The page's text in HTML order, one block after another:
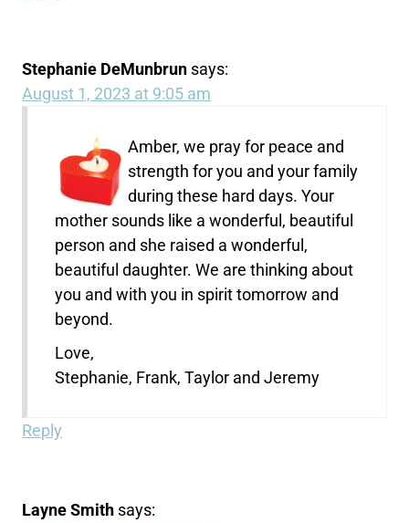
Stephanie DeMunbrun says:
August 1, 2023 at 9:05 am
Amber, we pray for peace and
strength for you and your family
during these hard days. Your
mother sounds like a wonderful, beautiful
person and she raised a wonderful,
beautiful daughter. We are thinking about
you and with you in spirit tomorrow and
beyond.
Love,
Stephanie, Frank, Taylor and Jeremy
Reply
Layne Smith says: